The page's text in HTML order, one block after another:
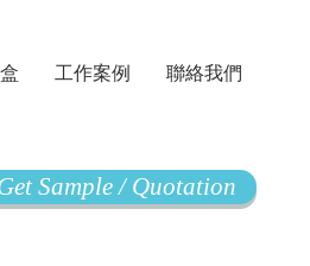
工作案例 聯絡我們
Sample / Quotation